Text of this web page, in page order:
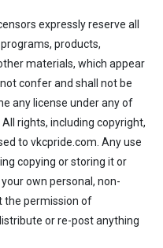
expressly reserve all
products,
materials, which appear
confer and shall not be
any license under any of
rights, including copyright,
to vkcpride.com. Any use
copying or storing it or
own personal, non-
the permission of
or re-post anything